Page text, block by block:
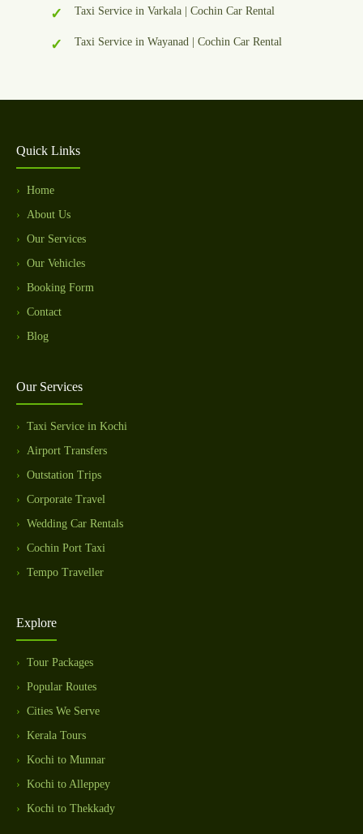
Taxi Service in Varkala | Cochin Car Rental
Taxi Service in Wayanad | Cochin Car Rental
Quick Links
Home
About Us
Our Services
Our Vehicles
Booking Form
Contact
Blog
Our Services
Taxi Service in Kochi
Airport Transfers
Outstation Trips
Corporate Travel
Wedding Car Rentals
Cochin Port Taxi
Tempo Traveller
Explore
Tour Packages
Popular Routes
Cities We Serve
Kerala Tours
Kochi to Munnar
Kochi to Alleppey
Kochi to Thekkady